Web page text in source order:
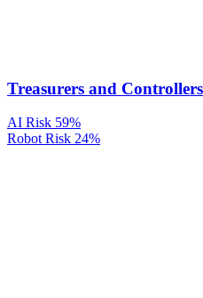
Treasurers and Controllers
AI Risk 59%
Robot Risk 24%